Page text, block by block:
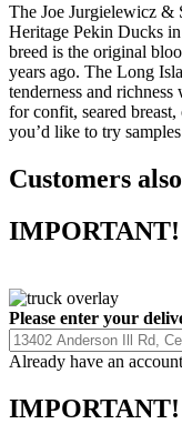
The Joe Jurgielewicz &
Heritage Pekin Ducks
breed is the original
years ago. The Long
tenderness and
for confit, seared
you’d like to try
Customers
IMPORTANT!
Please enter your
Already have an
IMPORTANT!